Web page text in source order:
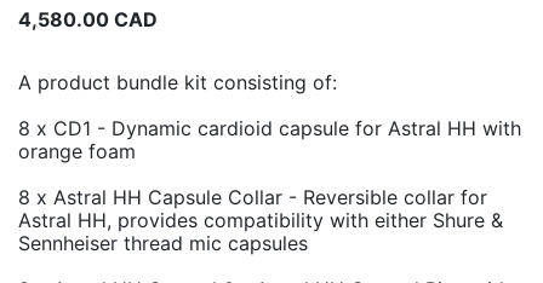
4,580.00 CAD
A product bundle kit consisting of:
8 x CD1 - Dynamic cardioid capsule for Astral HH with
orange foam
8 x Astral HH Capsule Collar - Reversible collar for
Astral HH, provides compatibility with either Shure &
Sennheiser thread mic capsules